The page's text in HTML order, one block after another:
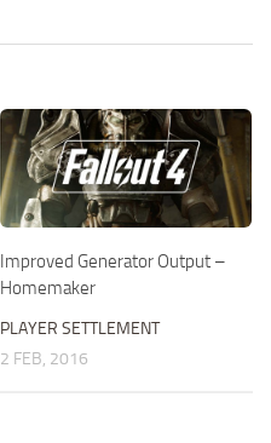
Improved Generator Output –
Homemaker
PLAYER SETTLEMENT
2 FEB, 2016